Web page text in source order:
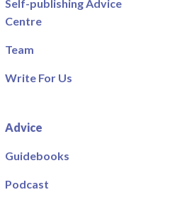
Self-publishing Advice
Centre
Team
Write For Us
Advice
Guidebooks
Podcast